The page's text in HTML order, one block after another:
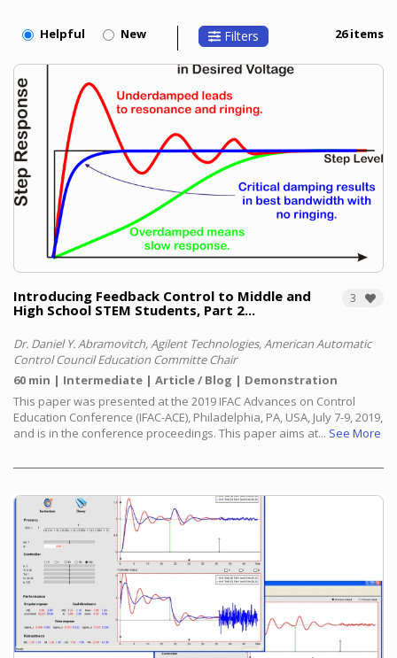
Helpful New Filters 26 items
3
Introducing Feedback Control to Middle and
High School STEM Students, Part 2...
Dr. Daniel Y. Abramovitch, Agilent Technologies, American Automatic
Control Council Education Committe Chair
60 min
Intermediate Article / Blog
Demonstration
This paper was presented at the 2019 IFAC Advances on Control
Education Conference (IFAC-ACE), Philadelphia, PA, USA, July 7-9, 2019,
and is in the conference proceedings. This paper aims at... See More